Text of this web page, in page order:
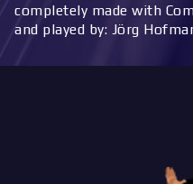
completely made with
and played by: Jörg